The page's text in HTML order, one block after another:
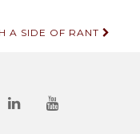
A SIDE OF RANT